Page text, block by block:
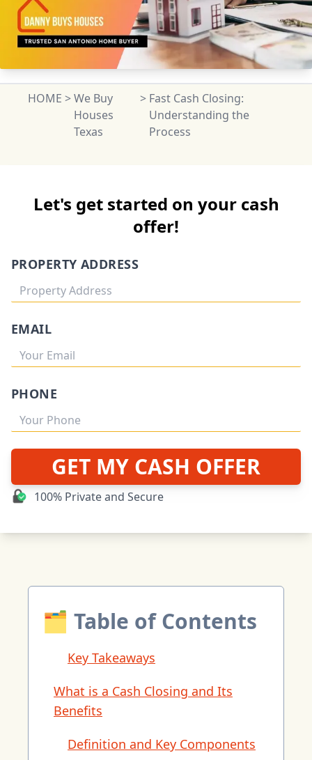
HOME >We Buy
Houses
Texas
> Fast Cash Closing:
Understanding the
Process
Let's get started on your cash
offer!
PROPERTY ADDRESS
EMAIL
PHONE
GET MY CASH OFFER
100% Private and Secure
🗂 Table of Contents
Key Takeaways
What is a Cash Closing and Its
Benefits
Definition and Key Components